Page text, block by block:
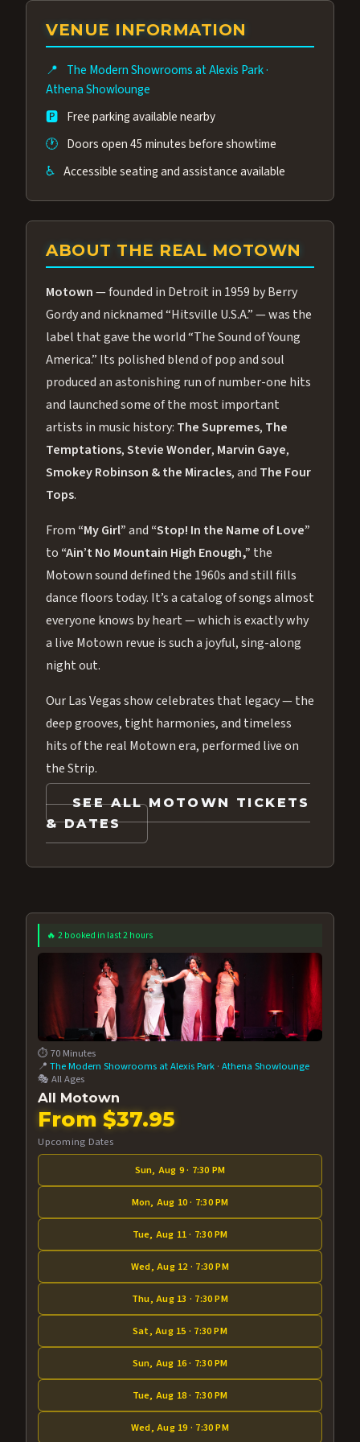
group of performers, a 4.9★ guest rating,
and tickets starting at $34.95 — often more
Many guests say our cast and sound quality
rival any Strip production.
VENUE INFORMATION
📍 The Modern Showrooms at Alexis Park·
Athena Showlounge
🅿️ Free parking available nearby
🕐 Doors open 45 minutes before showtime
♿ Accessible seating and assistance available
ABOUT THE REAL MOTOWN
Motown— founded in Detroit in 1959 by Berry
Gordy and nicknamed “Hitsville U.S.A.” — was the
label that gave the world “The Sound of Young
America.” Its polished blend of pop and soul
produced an astonishing run of number-one hits
and launched some of the most important
artists in music history: The Supremes, The
Temptations,Stevie Wonder, Marvin Gaye,
Smokey Robinson & the Miracles, and The Four
Tops.
From “My Girl”and “Stop! In the Name of Love”
to “Ain’t No Mountain High Enough,” the
Motown sound defined the 1960s and still fills
dance floors today. It’s a catalog of songs almost
everyone knows by heart — which is exactly why
a live Motown revue is such a joyful, sing-along
night out.
Our Las Vegas show celebrates that legacy — the
deep grooves, tight harmonies, and timeless
hits of the real Motown era, performed live on
the Strip.
SEE ALL MOTOWN TICKETS
& DATES
🔥 2 booked in last 2 hours
⏱️ 70 Minutes
📍The Modern Showrooms at Alexis Park ·Athena Showlounge
🎭 All Ages
All Motown
From $37.95
Upcoming Dates
Sun, Aug 9 · 7:30 PM
Mon, Aug 10 · 7:30 PM
Tue, Aug 11 · 7:30 PM
Wed, Aug 12 · 7:30 PM
Thu, Aug 13 · 7:30 PM
Sat, Aug 15 · 7:30 PM
Sun, Aug 16 · 7:30 PM
Tue, Aug 18 · 7:30 PM
Wed, Aug 19 · 7:30 PM